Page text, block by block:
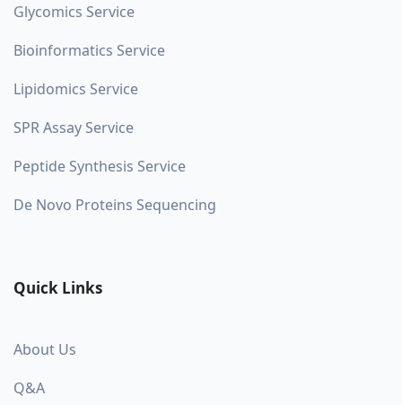
Glycomics Service
Bioinformatics Service
Lipidomics Service
SPR Assay Service
Peptide Synthesis Service
De Novo Proteins Sequencing
Quick Links
About Us
Q&A